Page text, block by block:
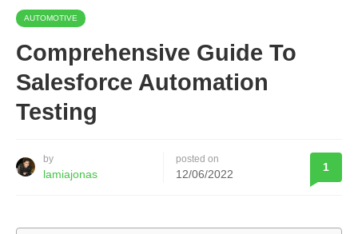
AUTOMOTIVE
Comprehensive Guide To
Salesforce Automation
Testing
by
lamiajonas
posted on
12/06/2022
1